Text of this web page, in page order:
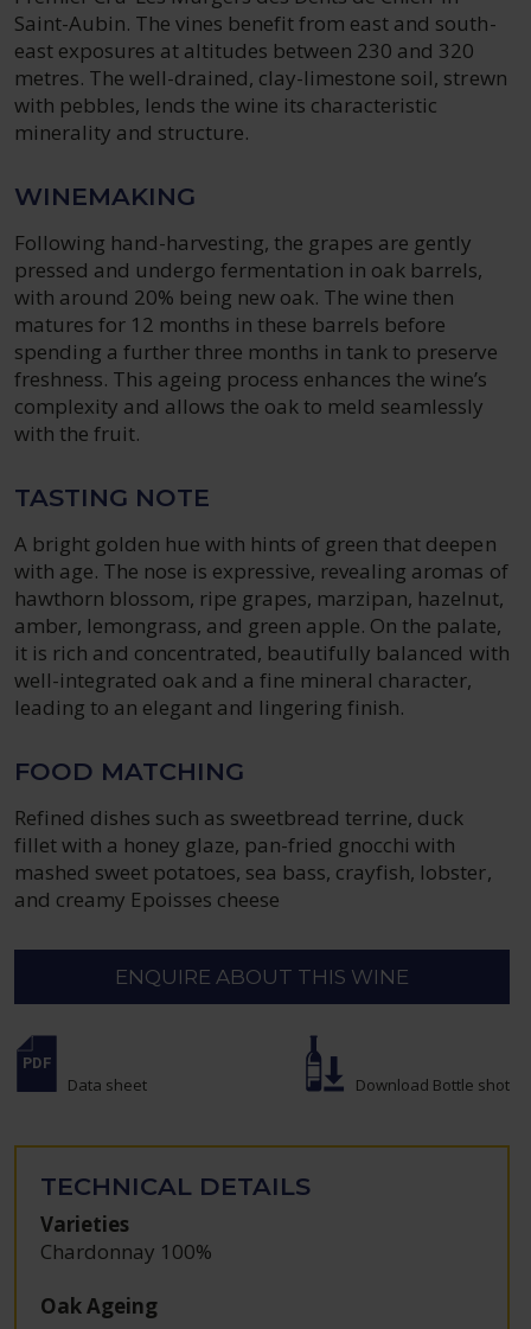
Saint-Aubin. The vines benefit from east and south-
east exposures at altitudes between 230 and 320
metres. The well-drained, clay-limestone soil, strewn
with pebbles, lends the wine its characteristic
minerality and structure.
WINEMAKING
Following hand-harvesting, the grapes are gently
pressed and undergo fermentation in oak barrels,
with around 20% being new oak. The wine then
matures for 12 months in these barrels before
spending a further three months in tank to preserve
freshness. This ageing process enhances the wine’s
complexity and allows the oak to meld seamlessly
with the fruit.
TASTING NOTE
A bright golden hue with hints of green that deepen
with age. The nose is expressive, revealing aromas of
hawthorn blossom, ripe grapes, marzipan, hazelnut,
amber, lemongrass, and green apple. On the palate,
it is rich and concentrated, beautifully balanced with
well-integrated oak and a fine mineral character,
leading to an elegant and lingering finish.
FOOD MATCHING
Refined dishes such as sweetbread terrine, duck
fillet with a honey glaze, pan-fried gnocchi with
mashed sweet potatoes, sea bass, crayfish, lobster,
and creamy Epoisses cheese
ENQUIRE ABOUT THIS WINE
Data sheet Download Bottle shot
TECHNICAL DETAILS
Varieties
Chardonnay 100%
Oak Ageing